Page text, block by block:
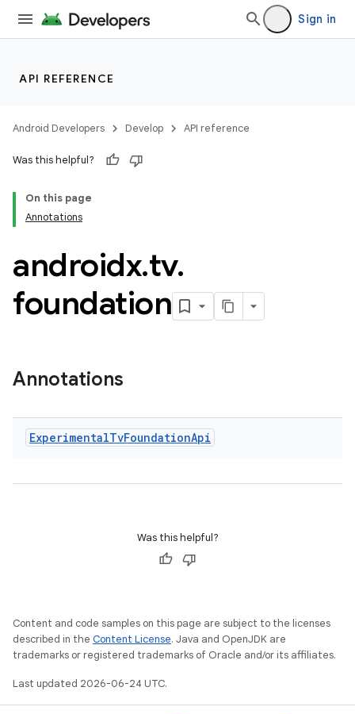
Sign in
API REFERENCE
Android Developers Develop API reference
Was this helpful?
On this page
Annotations
androidx.tv.
foundation
Annotations
ExperimentalTvFoundationApi
Was this helpful?
Content and code samples on this page are subject to the licenses
described in the Content License. Java and OpenJDK are
trademarks or registered trademarks of Oracle and/or its affiliates.
Last updated 2026-06-24 UTC.